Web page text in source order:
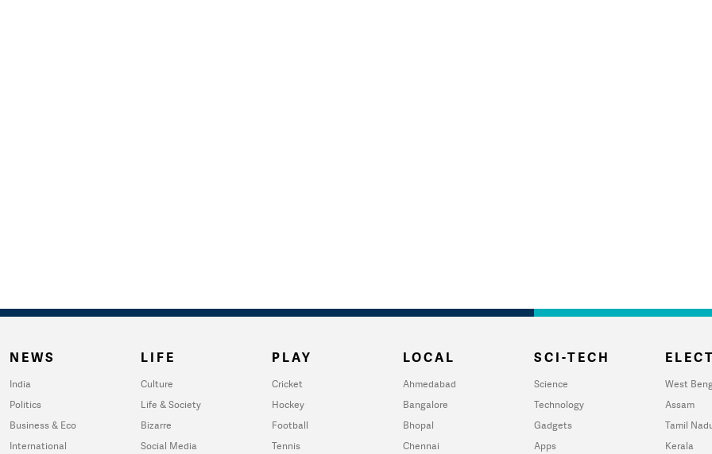
NEWS
India
Politics
Business & Eco
International
LIFE
Culture
Life & Society
Bizarre
Social Media
PLAY
Cricket
Hockey
Football
Tennis
LOCAL
Ahmedabad
Bangalore
Bhopal
Chennai
SCI-TECH
Science
Technology
Gadgets
Apps
West
Assam
Tamil
Kerala